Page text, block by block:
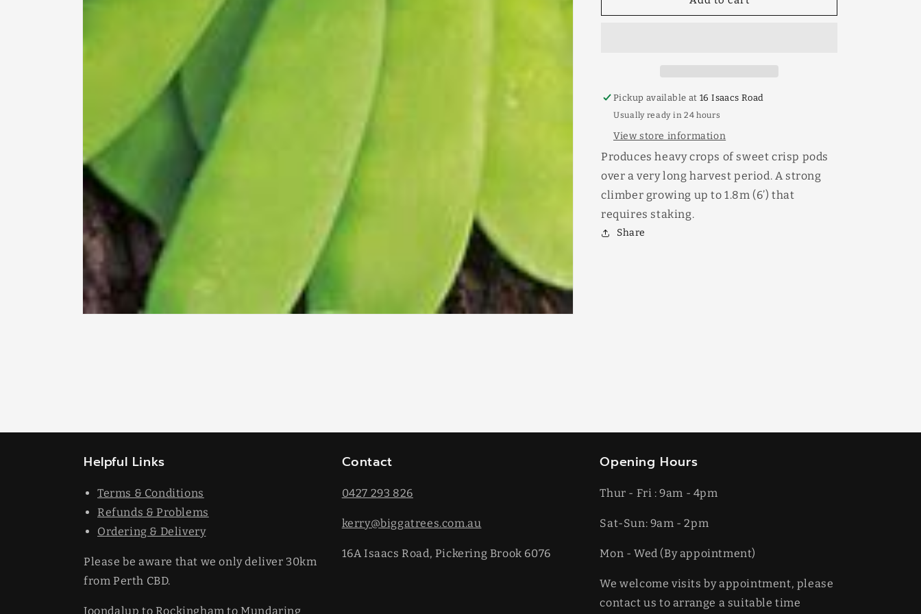
Pea
Snow
Pea
Pickup available at16 Isaacs Road
Usually ready in 24 hours
View store information
Produces heavy crops of sweet crisp pods
over a very long harvest period. A strong
climber growing up to 1.8m (6’) that
requires staking.
Share
Helpful Links
Terms & Conditions
Refunds & Problems
Ordering & Delivery
Please be aware that we only deliver 30km
from Perth CBD.
Joondalup to Rockingham to Mundaring
Contact
0427 293 826
kerry@biggatrees.com.au
16A Isaacs Road, Pickering Brook 6076
Opening Hours
Thur - Fri : 9am - 4pm
Sat-​​Sun: 9am - 2pm
​Mon - Wed (By appointment)
We welcome visits by appointment, please
contact us to arrange a suitable time